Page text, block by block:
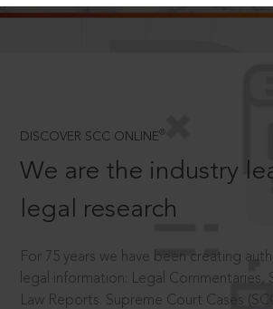
DISCOVER SCC ONLINE ®
We are the industry
legal research
For 75 years we have been creating
legal information: Legal Commentaries,
Law Reports. Supreme Court Cases